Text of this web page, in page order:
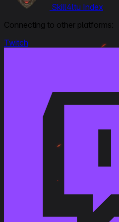
June 23, 2021
Link to Patchnotes 1.13
Penetration: 310 mm.
Changed the damage
750 to 680 HP.
Changed the damage
Skill4ltu Index
Connecting to other platforms:
Twitch